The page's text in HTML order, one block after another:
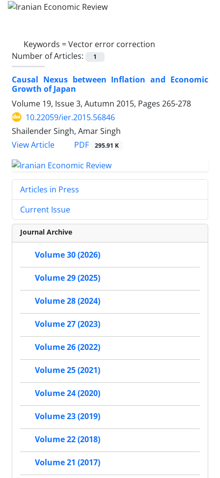
Keywords =Vector error correction
Number of Articles:
1
Causal Nexus between Inflation and Economic
Growth of Japan
Volume 19, Issue 3, Autumn 2015, Pages 265-278
10.22059/ier.2015.56846
Shailender Singh, Amar Singh
View Article
PDF 295.91 K
Articles in Press
Current Issue
Journal Archive
Volume 30 (2026)
Volume 29 (2025)
Volume 28 (2024)
Volume 27 (2023)
Volume 26 (2022)
Volume 25 (2021)
Volume 24 (2020)
Volume 23 (2019)
Volume 22 (2018)
Volume 21 (2017)